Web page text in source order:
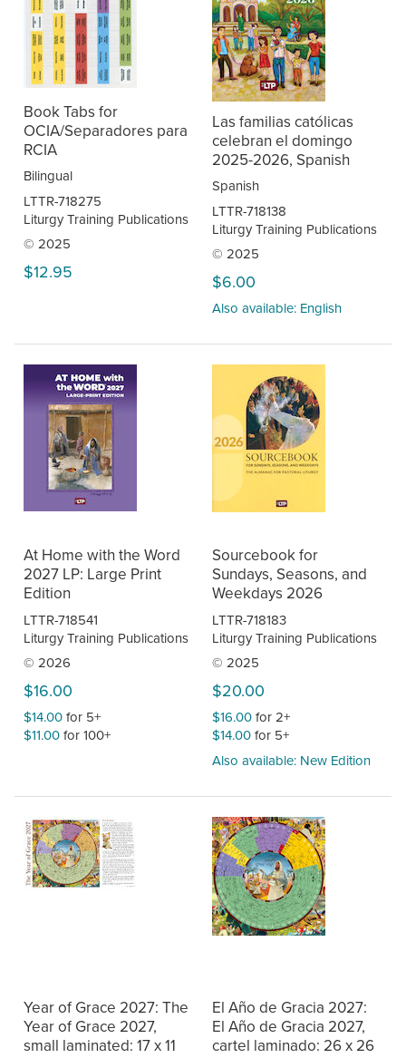
Book Tabs for
OCIA/Separadores para
RCIA
Bilingual
LTTR-718275
Liturgy Training Publications
© 2025
$12.95
Las familias católicas
celebran el domingo
2025-2026, Spanish
Spanish
LTTR-718138
Liturgy Training Publications
© 2025
$6.00
Also available: English
At Home with the Word
2027 LP: Large Print
Edition
LTTR-718541
Liturgy Training Publications
© 2026
$16.00
$14.00for 5+
$11.00for 100+
Sourcebook for
Sundays, Seasons, and
Weekdays 2026
LTTR-718183
Liturgy Training Publications
© 2025
$20.00
$16.00for 2+
$14.00for 5+
Also available: New Edition
Year of Grace 2027: The
Year of Grace 2027,
small laminated: 17 x 11
El Año de Gracia 2027:
El Año de Gracia 2027,
cartel laminado: 26 x 26